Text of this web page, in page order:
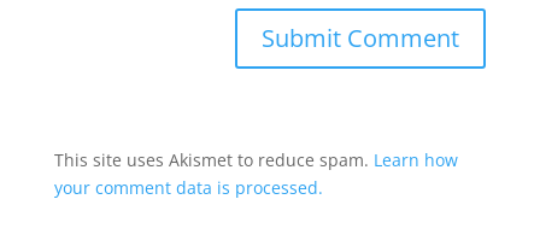
This site uses Akismet to reduce spam. Learn how
your comment data is processed.